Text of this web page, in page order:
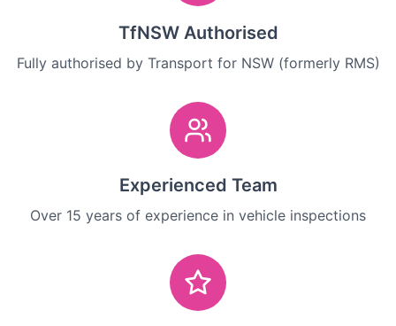
TfNSW Authorised
Fully authorised by Transport for NSW (formerly RMS)
Experienced Team
Over 15 years of experience in vehicle inspections